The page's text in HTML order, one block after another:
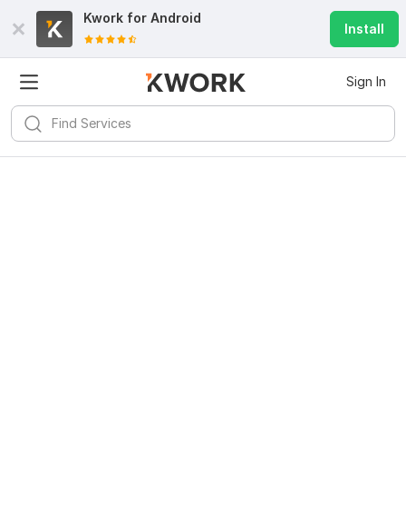
Kwork for Android
Install
Sign In